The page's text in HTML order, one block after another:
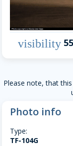
visibility 55
Please note, that
Photo info
Type:
TF-104G